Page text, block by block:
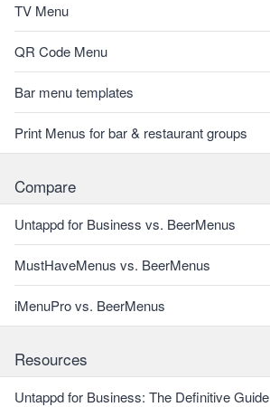
TV Menu
QR Code Menu
Bar menu templates
Print Menus for bar & restaurant groups
Compare
Untappd for Business vs. BeerMenus
MustHaveMenus vs. BeerMenus
iMenuPro vs. BeerMenus
Resources
Untappd for Business: The Definitive Guide